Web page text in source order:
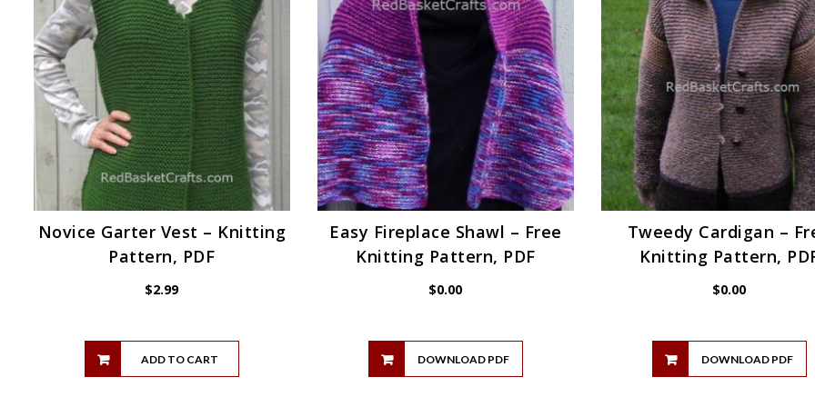
Novice Garter Vest – Knitting
Pattern, PDF
$2.99
ADD TO CART
Easy Fireplace Shawl – Free
Knitting Pattern, PDF
$0.00
DOWNLOAD PDF
Tweedy Cardigan –
Knitting Pattern,
$0.00
DOWNLOAD PDF